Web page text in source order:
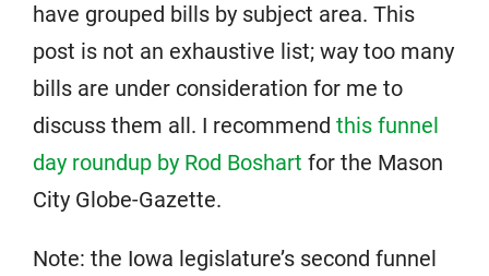
have grouped bills by subject area. This
post is not an exhaustive list; way too many
bills are under consideration for me to
discuss them all. I recommend this funnel
day roundup by Rod Boshart for the Mason
City Globe-Gazette.
Note: the Iowa legislature’s second funnel